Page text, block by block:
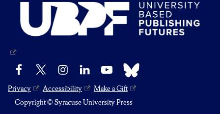
Facebook InstagramLinkedIn YouTube Bluesky
Privacy Accessibility
Make a Gift
Copyright © Syracuse University Press